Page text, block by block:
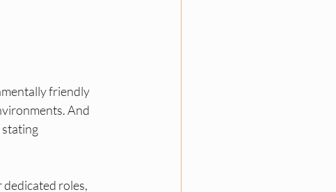
friendly
And
stating
roles,